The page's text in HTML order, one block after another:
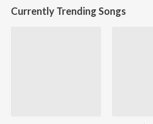
Currently Trending Songs